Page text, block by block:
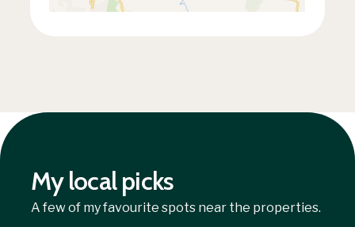
My local picks
A few of my favourite spots near the properties.